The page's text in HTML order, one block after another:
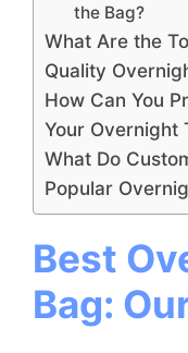
the Bag?
What Are the
Quality
How Can You
Your Overnight
What Do
Popular
Best
Bag: